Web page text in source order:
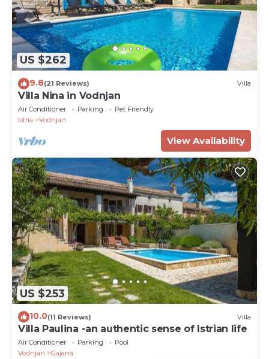
US $262
9.8(21 Reviews) Villa
Villa Nina in Vodnjan
Air Conditioner Parking
Pet Friendly
Istria
Vodnjan
View Availability
US $253
10.0(11 Reviews) Villa
Villa Paulina -an authentic sense of Istrian life
Air Conditioner Parking
Pool
Vodnjan
Gajana